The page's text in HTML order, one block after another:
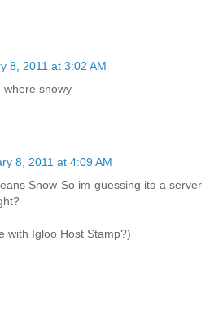
8, 2011 at 3:02 AM
where snowy
8, 2011 at 4:09 AM
Snow So im guessing its a server
with Igloo Host Stamp?)